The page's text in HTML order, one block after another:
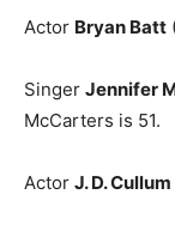
Actor Bryan Batt
Singer Jennifer
McCarters is 51.
Actor J. D. Cullum